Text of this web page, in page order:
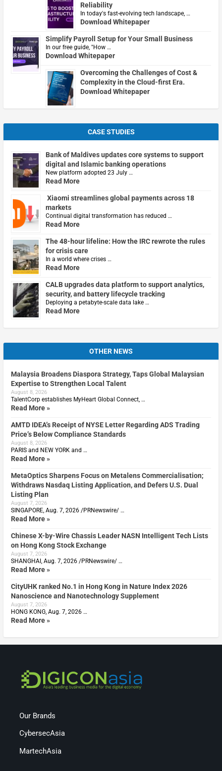
Reliability
In today's fast-evolving tech landscape, …
Download Whitepaper
Simplify Payroll Setup for Your Small Business
In our free guide, "How …
Download Whitepaper
Overcoming the Challenges of Cost &
Complexity in the Cloud-first Era.
Download Whitepaper
CASE STUDIES
Bank of Maldives updates core systems to support
digital and Islamic banking operations
New platform adopted 23 July …
Read More
Xiaomi streamlines global payments across 18
markets
Continual digital transformation has reduced …
Read More
The 48-hour lifeline: How the IRC rewrote the rules
for crisis care
In a world where crises …
Read More
CALB upgrades data platform to support analytics,
security, and battery lifecycle tracking
Deploying a petabyte-scale data lake …
Read More
OTHER NEWS
Malaysia Broadens Diaspora Strategy, Taps Global Malaysian
Expertise to Strengthen Local Talent
August 8, 2026
TalentCorp establishes MyHeart Global Connect, …
Read More »
AMTD IDEA’s Receipt of NYSE Letter Regarding ADS Trading
Price’s Below Compliance Standards
August 8, 2026
PARIS and NEW YORK and …
Read More »
MetaOptics Sharpens Focus on Metalens Commercialisation;
Withdraws Nasdaq Listing Application, and Defers U.S. Dual
Listing Plan
August 7, 2026
SINGAPORE, Aug. 7, 2026 /PRNewswire/ …
Read More »
Chinese X-by-Wire Chassis Leader NASN Intelligent Tech Lists
on Hong Kong Stock Exchange
August 7, 2026
SHANGHAI, Aug. 7, 2026 /PRNewswire/ …
Read More »
CityUHK ranked No.1 in Hong Kong in Nature Index 2026
Nanoscience and Nanotechnology Supplement
August 7, 2026
HONG KONG, Aug. 7, 2026 …
Read More »
Our Brands
CybersecAsia
MartechAsia